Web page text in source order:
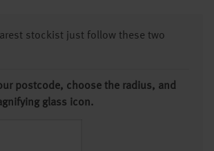
stockist just follow these two
postcode, choose the radius, and
glass icon.